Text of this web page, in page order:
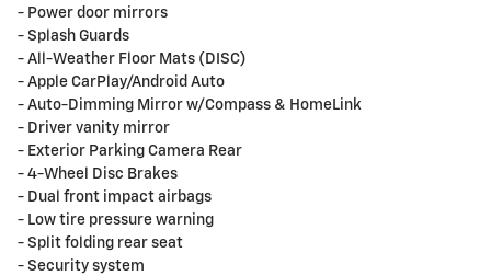
- Power door mirrors
- Splash Guards
- All-Weather Floor Mats (DISC)
- Apple CarPlay/Android Auto
- Auto-Dimming Mirror w/Compass & HomeLink
- Driver vanity mirror
- Exterior Parking Camera Rear
- 4-Wheel Disc Brakes
- Dual front impact airbags
- Low tire pressure warning
- Split folding rear seat
- Security system